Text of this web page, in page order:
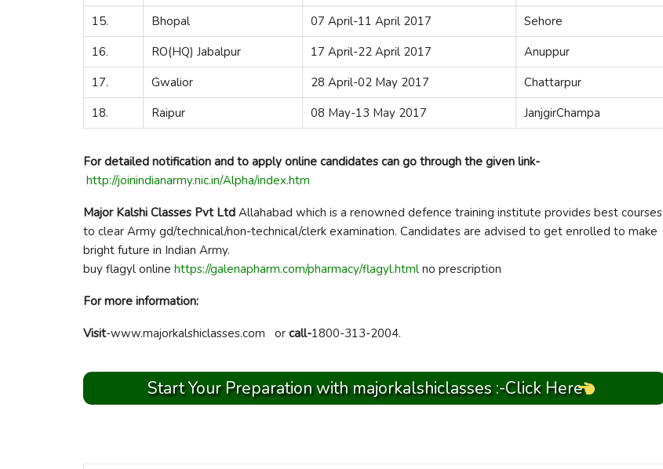
15.
Bhopal 07 April-11 April 2017
Sehore
16.
RO(HQ) Jabalpur 17 April-22 April 2017
Anuppur
17.
Gwalior 28 April-02 May 2017
Chattarpur
18.
Raipur 08 May-13 May 2017 JanjgirChampa
For detailed notification and to apply online candidates can go through the given link-
http://joinindianarmy.nic.in/Alpha/index.htm
Major Kalshi Classes Pvt Ltd Allahabad which is a renowned defence training institute provides best courses
to clear Army gd/technical/non-technical/clerk examination. Candidates are advised to get enrolled to make
bright future in Indian Army.
buy flagyl online https://galenapharm.com/pharmacy/flagyl.html no prescription
For more information:
Visit-www.majorkalshiclasses.com or call-1800-313-2004.
Start Your Preparation with majorkalshiclasses :-Click Here